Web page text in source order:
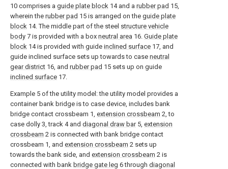
10 comprises a guide plate block 14 and a rubber pad 15,
wherein the rubber pad 15 is arranged on the guide plate
block 14. The middle part of the steel structure vehicle
body 7 is provided with a box neutral area 16. Guide plate
block 14 is provided with guide inclined surface 17, and
guide inclined surface sets up towards to case neutral
gear district 16, and rubber pad 15 sets up on guide
inclined surface 17.
Example 5 of the utility model: the utility model provides a
container bank bridge is to case device, includes bank
bridge contact crossbeam 1, extension crossbeam 2, to
case dolly 3, track 4 and diagonal draw bar5, extension
crossbeam 2 is connected with bank bridge contact
crossbeam 1, and extension crossbeam 2 sets up
towards the bank side, and extension crossbeam 2 is
connected with bank bridge gate leg 6 through diagonal